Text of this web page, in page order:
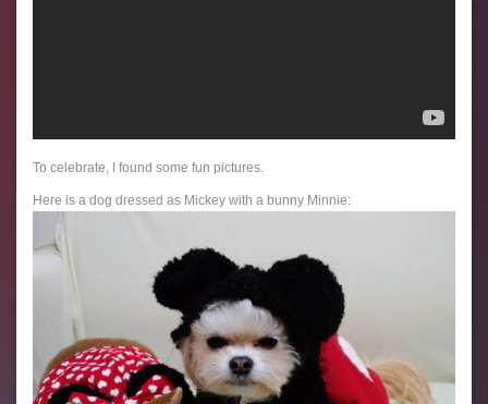
To celebrate, I found some fun pictures.
Here is a dog dressed as Mickey with a bunny Minnie: